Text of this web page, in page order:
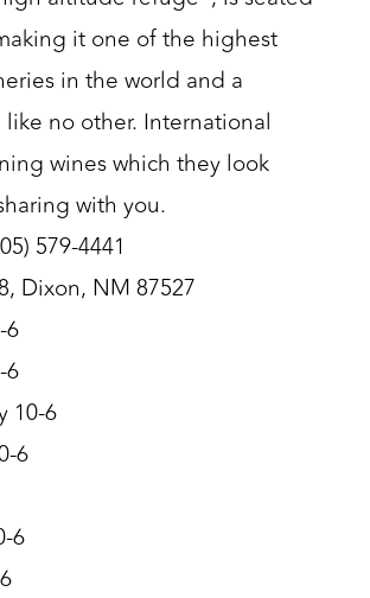
it one of the highest
in the world and a
no other. International
wines which they look
with you.
579-4441
Dixon, NM 87527
6
6
10-6
6
6